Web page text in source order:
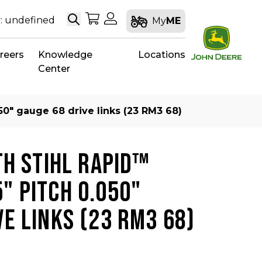
undefined SearchMy Shopping Cart
My Account
MyME
Knowledge
Center
Locations
gauge 68 drive links (23 RM3 68)
STIHL RAPID™
PITCH 0.050"
LINKS (23 RM3 68)